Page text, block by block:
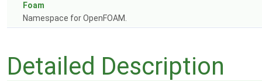
Foam
Namespace for OpenFOAM.
Detailed Description